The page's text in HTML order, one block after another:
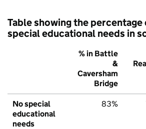
Table showing the
special educational needs in
% in Battle
&
Caversham
Bridge
No special
educational
needs
83%